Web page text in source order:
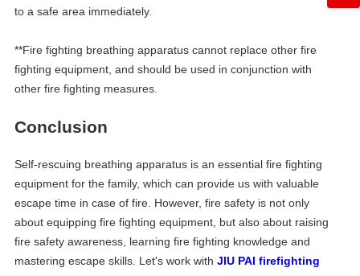
to a safe area immediately.
**Fire fighting breathing apparatus cannot replace other fire
fighting equipment, and should be used in conjunction with
other fire fighting measures.
Conclusion
Self-rescuing breathing apparatus is an essential fire fighting
equipment for the family, which can provide us with valuable
escape time in case of fire. However, fire safety is not only
about equipping fire fighting equipment, but also about raising
fire safety awareness, learning fire fighting knowledge and
mastering escape skills. Let's work with JIU PAI firefighting